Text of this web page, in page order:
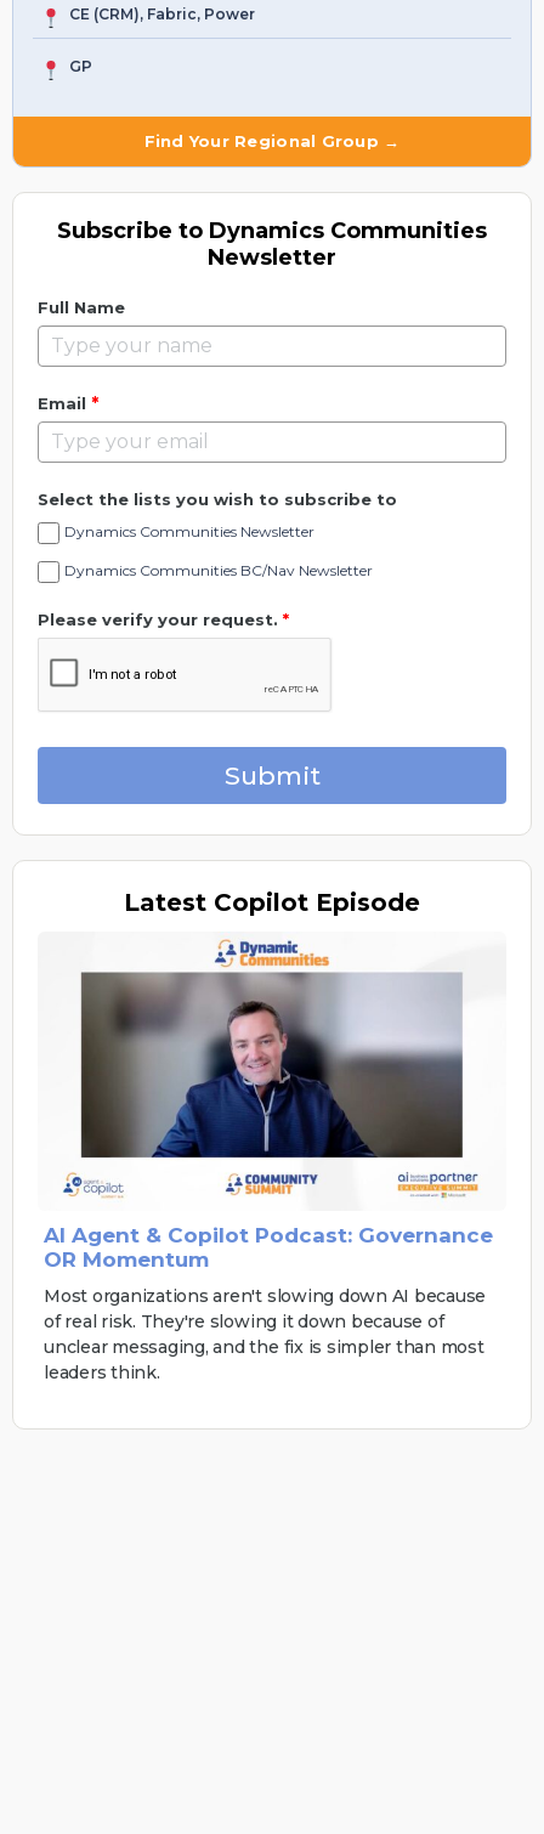
CE (CRM), Fabric, Power
GP
Find Your Regional Group →
Subscribe to Dynamics Communities
Newsletter
Full Name
Email *
Select the lists you wish to subscribe to
Dynamics Communities Newsletter
Dynamics Communities BC/Nav Newsletter
Please verify your request. *
Submit
Latest Copilot Episode
AI Agent & Copilot Podcast: Governance
OR Momentum
Most organizations aren't slowing down AI because
of real risk. They're slowing it down because of
unclear messaging, and the fix is simpler than most
leaders think.